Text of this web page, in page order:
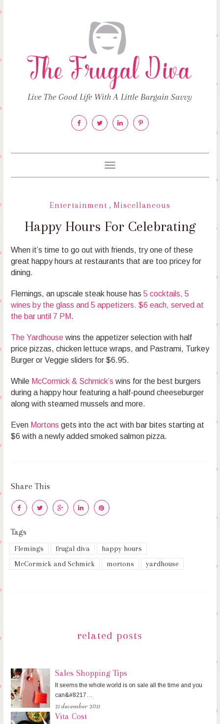
Live The Good Life With A Little Bargain Savvy
Toggle
navigation
Entertainment , Miscellaneous
Happy Hours For Celebrating
When it’s time to go out with friends, try one of these
great happy hours at restaurants that are too pricey for
dining.
Flemings, an upscale steak house has 5 cocktails, 5
wines by the glass and 5 appetizers. $6 each, served at
the bar until 7 PM.
The Yardhousewins the appetizer selection with half
price pizzas, chicken lettuce wraps, and Pastrami, Turkey
Burger or Veggie sliders for $6.95.
While McCormick & Schmick’s wins for the best burgers
during a happy hour featuring a half-pound cheeseburger
along with steamed mussels and more.
Even Mortons gets into the act with bar bites starting at
$6 with a newly added smoked salmon pizza.
Share This
Tags
Flemings frugal diva
happy hours
McCormick and Schmick
mortons yardhouse
related posts
Sales Shopping Tips
It seems the whole world is on sale all the time and you
can&#8217…
21 december 2011
Vita Cost